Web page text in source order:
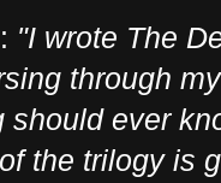
"I wrote The
through
should ever
the trilogy is